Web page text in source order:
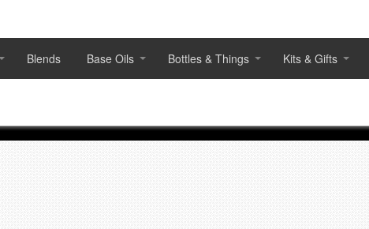
Blends Base Oils Bottles & Things Kits & Gifts
Featured products